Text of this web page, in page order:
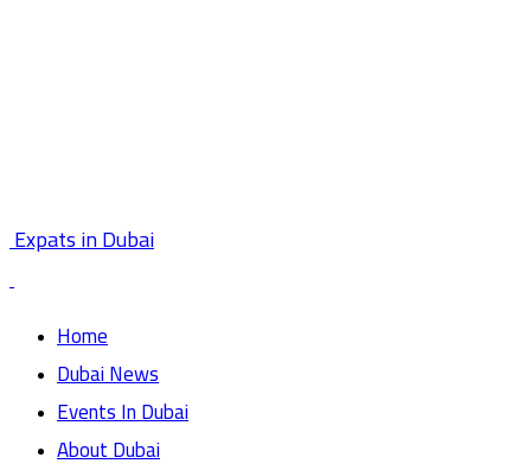
Expats in Dubai
Home
Dubai News
Events In Dubai
About Dubai